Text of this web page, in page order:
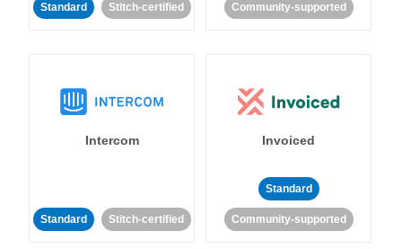
Standard Stitch-certified Community-supported
Intercom
Standard Stitch-certified
Invoiced
Standard
Community-supported